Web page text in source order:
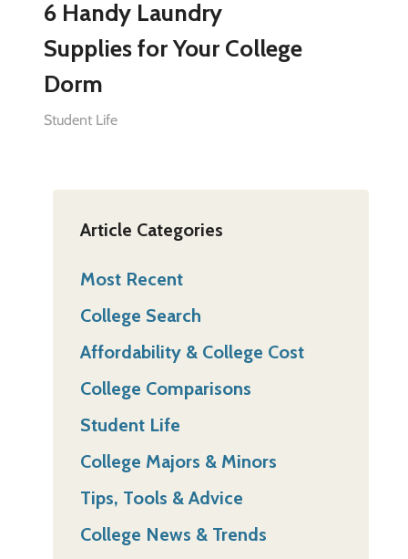
6 Handy Laundry
Supplies for Your College
Dorm
Student Life
Article Categories
Most Recent
College Search
Affordability & College Cost
College Comparisons
Student Life
College Majors & Minors
Tips, Tools & Advice
College News & Trends